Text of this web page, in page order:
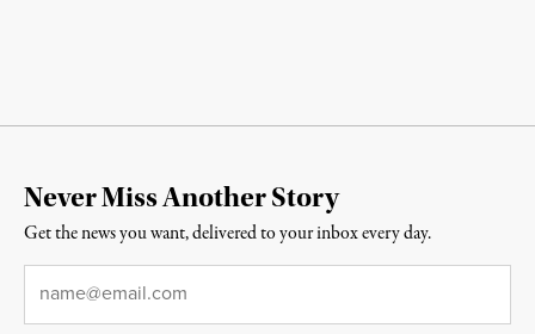
Never Miss Another Story
Get the news you want, delivered to your inbox every day.